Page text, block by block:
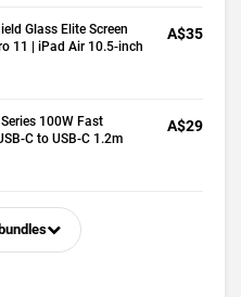
Glass Elite Screen
11 | iPad Air 10.5-inch
A$35
100W Fast
C to USB-C 1.2m
A$29